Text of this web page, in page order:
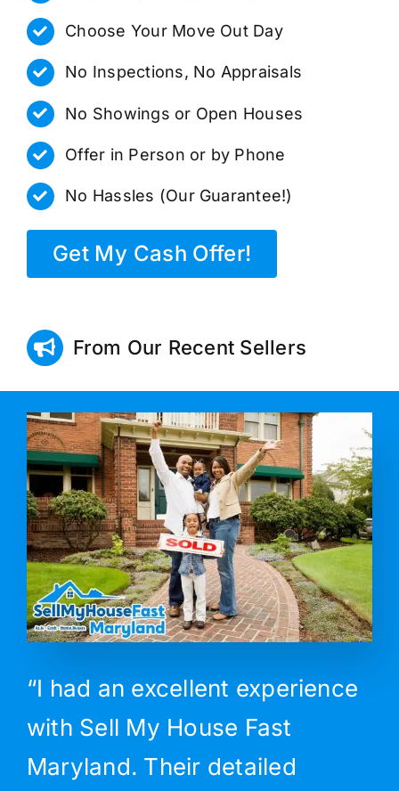
Choose Your Move Out Day
No Inspections, No Appraisals
No Showings or Open Houses
Offer in Person or by Phone
No Hassles (Our Guarantee!)
Get My Cash Offer!
From Our Recent Sellers
“I had an excellent experience
with Sell My House Fast
Maryland. Their detailed